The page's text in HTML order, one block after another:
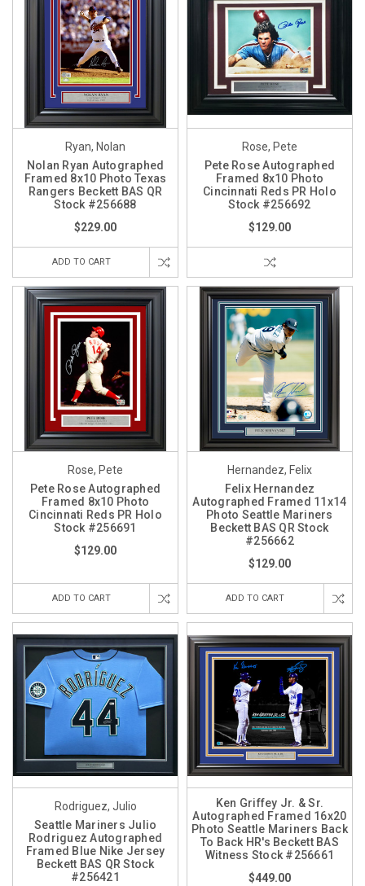
Ryan, Nolan
Nolan Ryan Autographed
Framed 8x10 Photo Texas
Rangers Beckett BAS QR
Stock #256688
$229.00
ADD TO CART
Rose, Pete
Pete Rose Autographed
Framed 8x10 Photo
Cincinnati Reds PR Holo
Stock #256692
$129.00
Rose, Pete
Pete Rose Autographed
Framed 8x10 Photo
Cincinnati Reds PR Holo
Stock #256691
$129.00
ADD TO CART
Hernandez, Felix
Felix Hernandez
Autographed Framed 11x14
Photo Seattle Mariners
Beckett BAS QR Stock
#256662
$129.00
ADD TO CART
Rodriguez, Julio
Seattle Mariners Julio
Rodriguez Autographed
Framed Blue Nike Jersey
Beckett BAS QR Stock
#256421
Ken Griffey Jr. & Sr.
Autographed Framed 16x20
Photo Seattle Mariners Back
To Back HR's Beckett BAS
Witness Stock #256661
$449.00